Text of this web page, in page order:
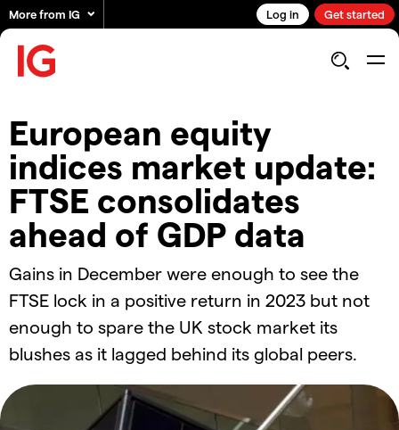
More from IG Log in Get started
European equity
indices market update:
FTSE consolidates
ahead of GDP data
Gains in December were enough to see the
FTSE lock in a positive return in 2023 but not
enough to spare the UK stock market its
blushes as it lagged behind its global peers.